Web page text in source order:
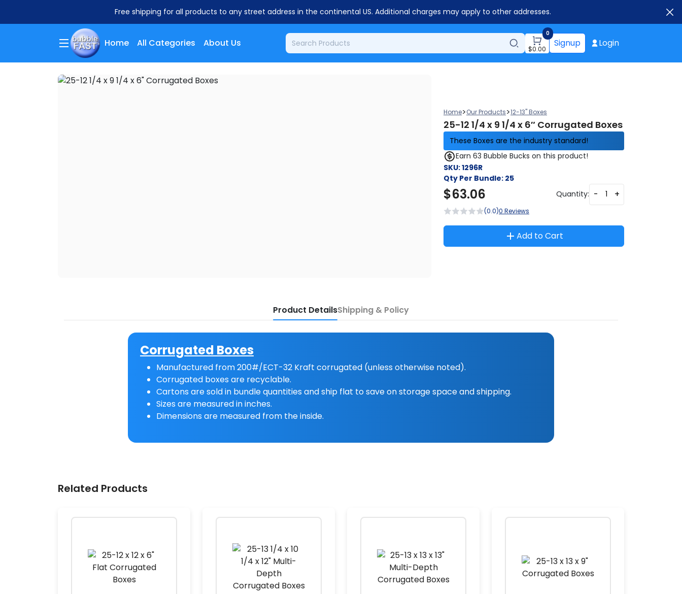
Free shipping for all products to any street address in the continental US. Additional charges may apply to other addresses.
Home All Categories About Us
0
$0.00 Signup Login
Home>Our Products>12-13" Boxes
25-12 1/4 x 9 1/4 x 6″ Corrugated Boxes
These Boxes are the industry standard!
Earn 63 Bubble Bucks on this product!
SKU:1296R
Qty Per Bundle: 25
$63.06 Quantity: - +
(0.0)0 Reviews
Add to Cart
Product DetailsShipping & Policy
Corrugated Boxes
Manufactured from 200#/ECT-32 Kraft corrugated (unless otherwise noted).
Corrugated boxes are recyclable.
Cartons are sold in bundle quantities and ship flat to save on storage space and shipping.
Sizes are measured in inches.
Dimensions are measured from the inside.
Related Products